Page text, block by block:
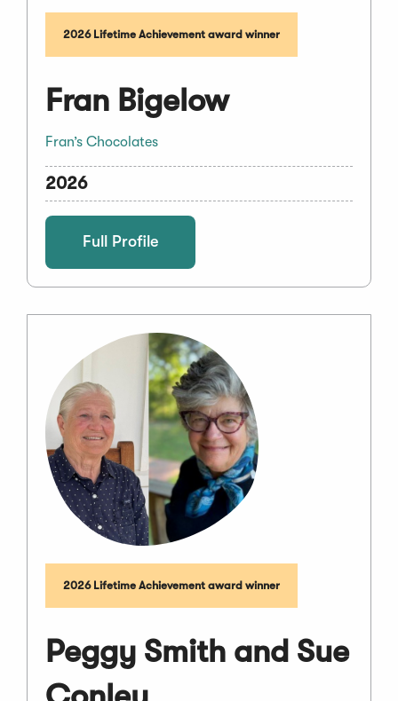
2026 Lifetime Achievement award winner
Fran Bigelow
Fran’s Chocolates
2026
Full Profile
2026 Lifetime Achievement award winner
Peggy Smith and Sue